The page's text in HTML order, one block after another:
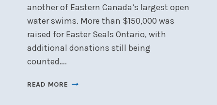
another of Eastern Canada’s largest open
water swims. More than $150,000 was
raised for Easter Seals Ontario, with
additional donations still being
counted….
READ MORE BRING